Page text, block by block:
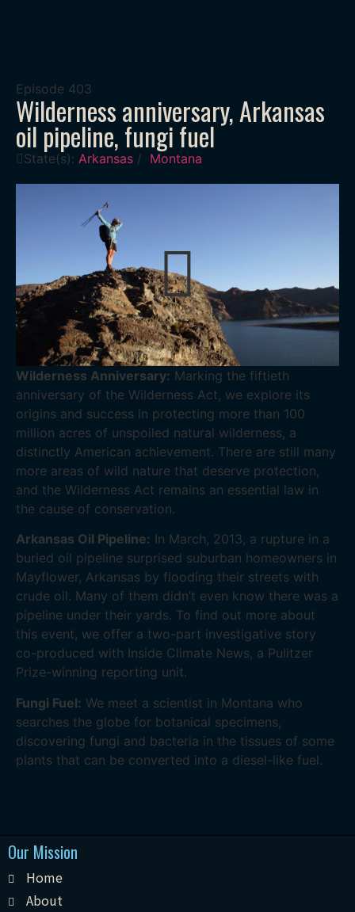
Episode 403
Wilderness anniversary, Arkansas
oil pipeline, fungi fuel
State(s): Arkansas / Montana
Wilderness Anniversary: Marking the fiftieth
anniversary of the Wilderness Act, we explore its
origins and success in protecting more than 100
million acres of unspoiled natural wilderness, a
distinctly American achievement. There are still many
more areas of wild nature that deserve protection,
and the Wilderness Act remains an essential law in
the cause of conservation.
Arkansas Oil Pipeline: In March, 2013, a rupture in a
buried oil pipeline surprised suburban homeowners in
Mayflower, Arkansas by flooding their streets with
crude oil. Many of them didn’t even know there was a
pipeline under their yards. To find out more about
this event, we offer a two-part investigative story
co-produced with Inside Climate News, a Pulitzer
Prize-winning reporting unit.
Fungi Fuel: We meet a scientist in Montana who
searches the globe for botanical specimens,
discovering fungi and bacteria in the tissues of some
plants that can be converted into a diesel-like fuel.
Our Mission
Home
About